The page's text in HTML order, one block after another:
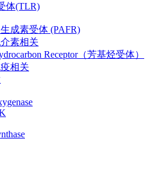
体(TLR)
成素受体 (PAFR)
素相关
Receptor（芳基烃受体）
相关